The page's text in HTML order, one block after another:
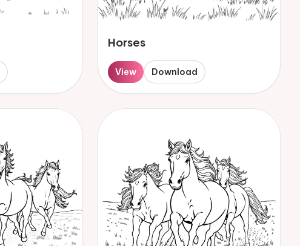
Horses
View Download